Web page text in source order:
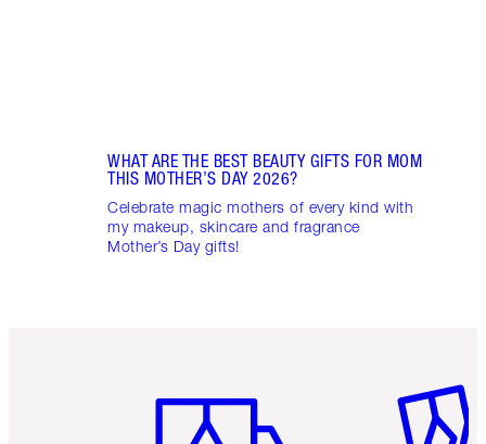
WHAT ARE THE BEST BEAUTY GIFTS FOR MOM
THIS MOTHER’S DAY 2026?
Celebrate magic mothers of every kind with
my makeup, skincare and fragrance
Mother’s Day gifts!